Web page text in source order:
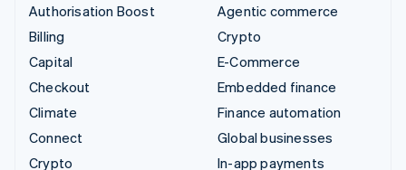
Authorisation Boost
Billing
Capital
Checkout
Climate
Connect
Crypto
Agentic commerce
Crypto
E-Commerce
Embedded finance
Finance automation
Global businesses
In-app payments